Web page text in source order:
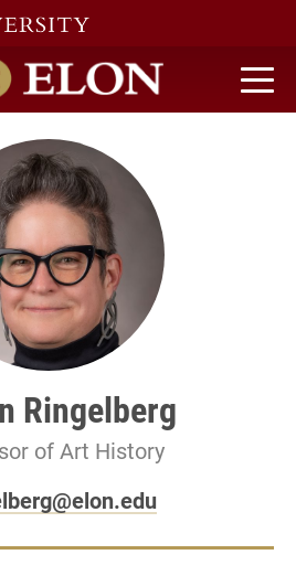
home
Ringelberg
of Art History